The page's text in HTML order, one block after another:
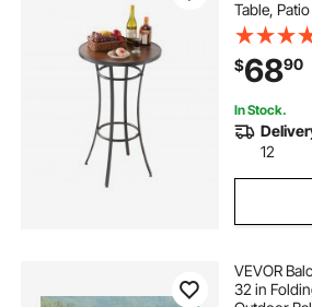
Table,
Easy-to-
Frame,
for Small
$6890
In Stock.
12
VEVOR
32 in